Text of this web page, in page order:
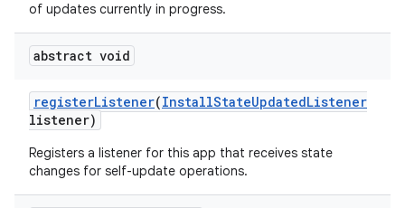
of updates currently in progress.
abstract void
registerListener(InstallStateUpdatedListener
listener)
Registers a listener for this app that receives state
changes for self-update operations.